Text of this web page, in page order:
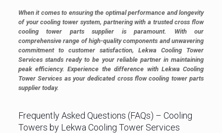
When it comes to ensuring the optimal performance and longevity
of your cooling tower system, partnering with a trusted cross flow
cooling tower parts supplier is paramount. With our
comprehensive range of high-quality components and unwavering
commitment to customer satisfaction, Lekwa Cooling Tower
Services stands ready to be your reliable partner in maintaining
peak efficiency. Experience the difference with Lekwa Cooling
Tower Services as your dedicated cross flow cooling tower parts
supplier today.
Frequently Asked Questions (FAQs) – Cooling
Towers by Lekwa Cooling Tower Services